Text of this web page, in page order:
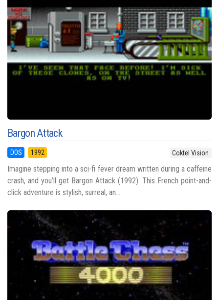
Bargon Attack
DOS 1992 Coktel Vision
Imagine stepping into a sci-fi fever dream written during a caffeine
crash, and you’ll get Bargon Attack (1992). This French point-and-
click adventure is stylish, surreal, an...